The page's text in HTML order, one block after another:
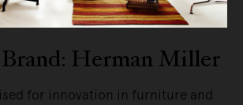
Herman Miller
for innovation in furniture and